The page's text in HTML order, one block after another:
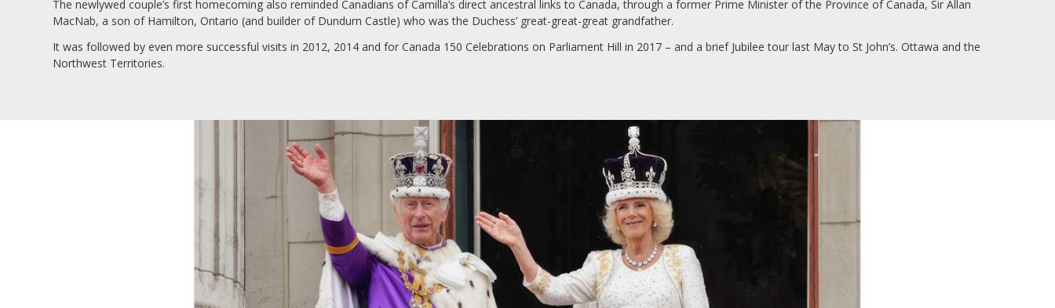
The newlywed couple’s first homecoming also reminded Canadians of Camilla’s direct ancestral links to Canada, through a former Prime Minister of the Province of Canada, Sir Allan
MacNab, a son of Hamilton, Ontario (and builder of Dundurn Castle) who was the Duchess’ great-great-great grandfather.
It was followed by even more successful visits in 2012, 2014 and for Canada 150 Celebrations on Parliament Hill in 2017 – and a brief Jubilee tour last May to St John’s. Ottawa and the
Northwest Territories.